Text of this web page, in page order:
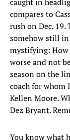
compares to
rush on Dec.
somehow still in
mystifying: How
worse and not
season on the
coach for whom
Kellen Moore.
Dez Bryant.
You know what